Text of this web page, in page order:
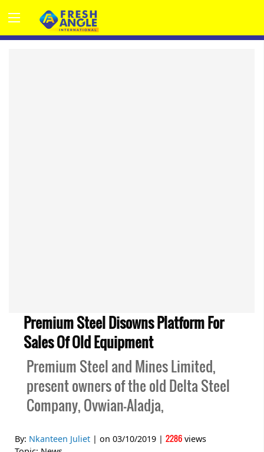
Premium Steel Disowns Platform For
Sales Of Old Equipment
Premium Steel and Mines Limited,
present owners of the old Delta Steel
Company, Ovwian-Aladja,
By: Nkanteen Juliet | on 03/10/2019 | 2286 views